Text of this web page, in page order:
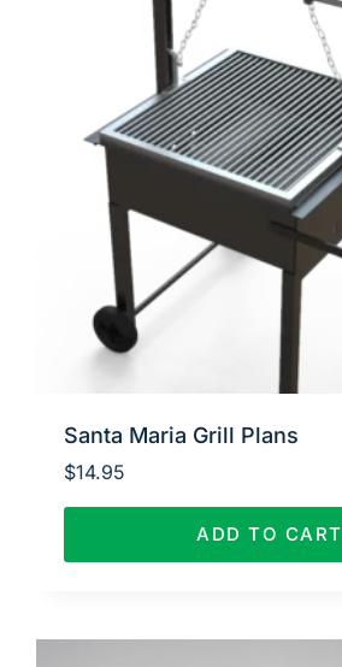
Santa Maria Grill Plans
$14.95
ADD TO CART